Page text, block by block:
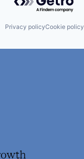
Privacy policyCookie policy